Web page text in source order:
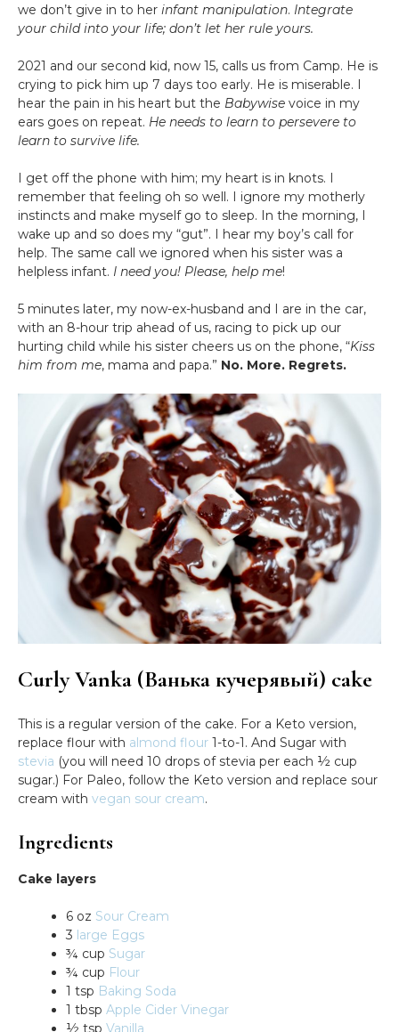
we don’t give in to her infant manipulation. Integrate
your child into your life; don’t let her rule yours.
2021 and our second kid, now 15, calls us from Camp. He is
crying to pick him up 7 days too early. He is miserable. I
hear the pain in his heart but the Babywise voice in my
ears goes on repeat. He needs to learn to persevere to
learn to survive life.
I get off the phone with him; my heart is in knots. I
remember that feeling oh so well. I ignore my motherly
instincts and make myself go to sleep. In the morning, I
wake up and so does my “gut”. I hear my boy’s call for
help. The same call we ignored when his sister was a
helpless infant. I need you! Please, help me!
5 minutes later, my now-ex-husband and I are in the car,
with an 8-hour trip ahead of us, racing to pick up our
hurting child while his sister cheers us on the phone, “Kiss
him from me, mama and papa.” No. More. Regrets.
Curly Vanka (Ванька кучерявый) cake
This is a regular version of the cake. For a Keto version,
replace flour with almond flour 1-to-1. And Sugar with
stevia (you will need 10 drops of stevia per each ½ cup
sugar.) For Paleo, follow the Keto version and replace sour
cream with vegan sour cream.
Ingredients
Cake layers
6 oz Sour Cream
3 large Eggs
¾ cup Sugar
¾ cup Flour
1 tsp Baking Soda
1 tbsp Apple Cider Vinegar
½ tsp Vanilla